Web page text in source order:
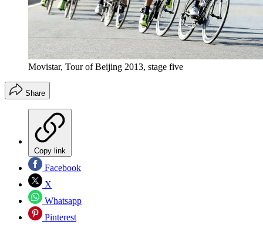
Movistar, Tour of Beijing 2013, stage five
Share
Copy link
Facebook
X
Whatsapp
Pinterest